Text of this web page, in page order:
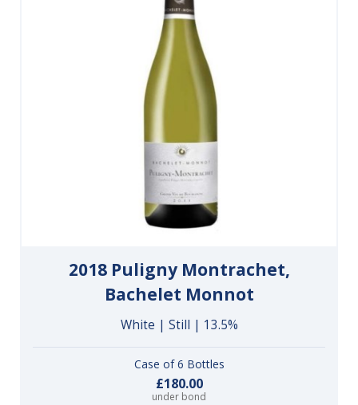
2018 Puligny Montrachet,
Bachelet Monnot
White | Still | 13.5%
Case of 6 Bottles
£180.00
under bond